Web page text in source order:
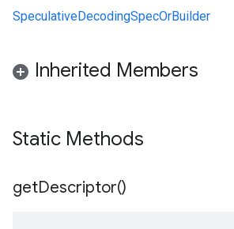
SpeculativeDecodingSpecOrBuilder
Inherited Members
Static Methods
getDescriptor()